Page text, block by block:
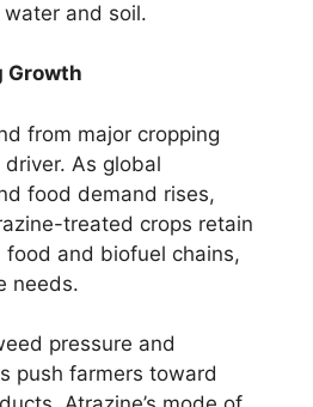
and soil.
Growth
from major cropping
As global
food demand rises,
treated crops retain
and biofuel chains,
needs.
pressure and
push farmers toward